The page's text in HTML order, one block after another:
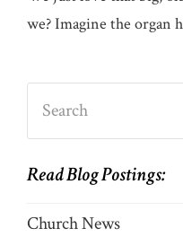
we? Imagine the
Read Blog Postings:
Church News